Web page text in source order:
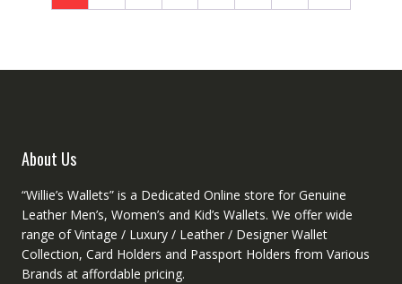
be
the
About Us
“Willie’s Wallets” is a Dedicated Online store for Genuine
Leather Men’s, Women’s and Kid’s Wallets. We offer wide
range of Vintage / Luxury / Leather / Designer Wallet
Collection, Card Holders and Passport Holders from Various
Brands at affordable pricing.